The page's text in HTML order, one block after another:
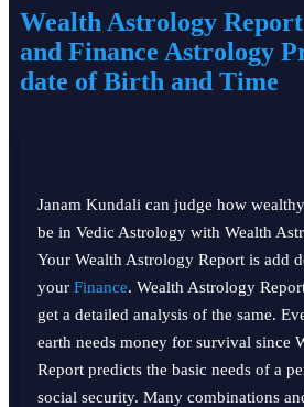
Wealth Astrology
and Finance Astrology
date of Birth and Time
Janam Kundali can judge how
be in Vedic Astrology with Wealth
Your Wealth Astrology Report is add
your Finance. Wealth Astrology
get a detailed analysis of the same.
earth needs money for survival since
Report predicts the basic needs of a
social security. Many combinations